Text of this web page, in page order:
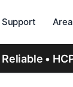
Support
Reliable •